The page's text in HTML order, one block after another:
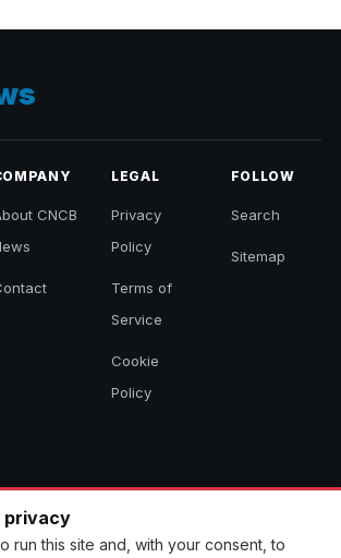
CNCB
LEGAL
Privacy
Policy
Terms of
Service
Cookie
Policy
FOLLOW
Search
Sitemap
privacy
run this site and, with your consent, to